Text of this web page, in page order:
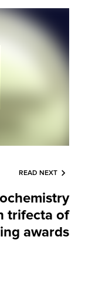
READ NEXT
trifecta of
awards